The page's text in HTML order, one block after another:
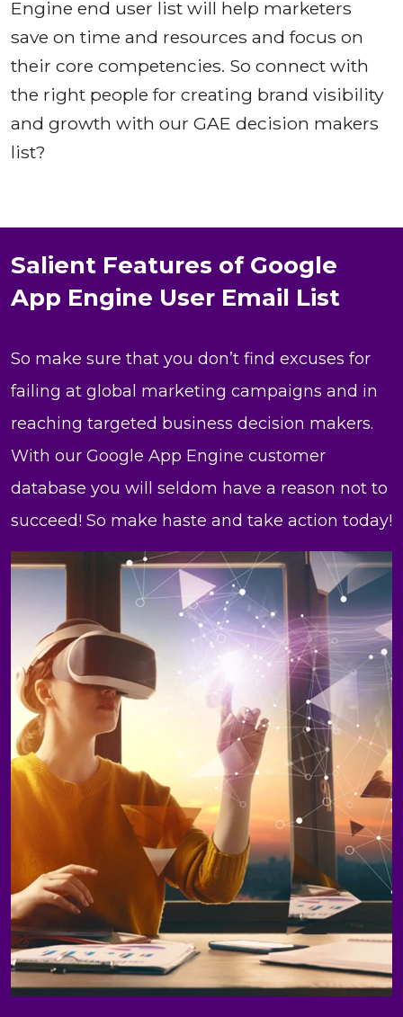
Engine end user list will help marketers
save on time and resources and focus on
their core competencies. So connect with
the right people for creating brand visibility
and growth with our GAE decision makers
list?
Salient Features of Google
App Engine User Email List
So make sure that you don’t find excuses for
failing at global marketing campaigns and in
reaching targeted business decision makers.
With our Google App Engine customer
database you will seldom have a reason not to
succeed! So make haste and take action today!